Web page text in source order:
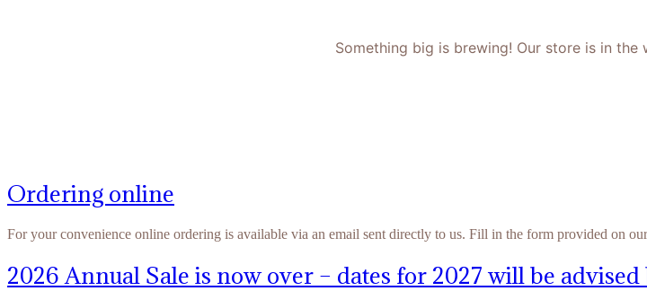
Something big is brewing! Our store is in the
Ordering online
For your convenience online ordering is available via an email sent directly to us. Fill in the form provided on
2026 Annual Sale is now over – dates for 2027 will be